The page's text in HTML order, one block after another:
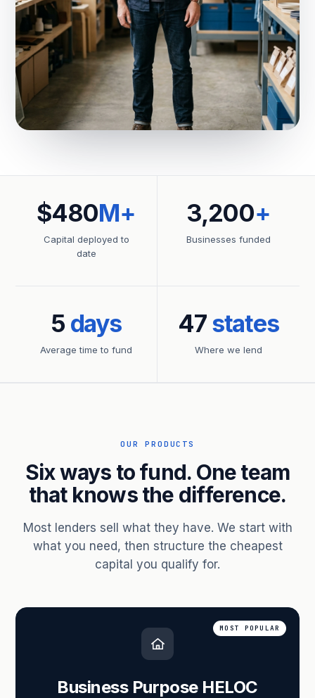
$480M+
Capital deployed to
date
3,200+
Businesses funded
5 days
Average time to fund
47states
Where we lend
OUR PRODUCTS
Six ways to fund. One team
that knows the difference.
Most lenders sell what they have. We start with
what you need, then structure the cheapest
capital you qualify for.
MOST POPULAR
Business Purpose HELOC